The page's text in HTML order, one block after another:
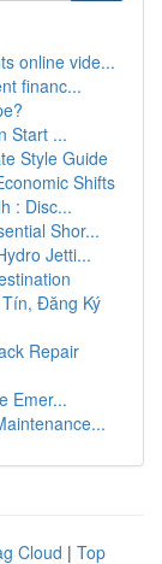
online vide...
financ...
Start ...
Style Guide
Shifts
: Disc...
Shor...
Jetti...
Đăng Ký
Repair
Emer...
Cloud | Top